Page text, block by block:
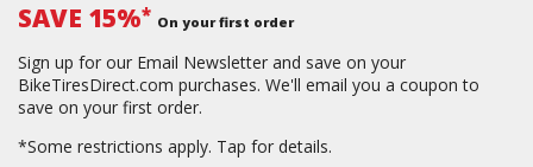
SAVE 15%* On your first order
Sign up for our Email Newsletter and save on your
BikeTiresDirect.com purchases. We'll email you a coupon to
save on your first order.
*Some restrictions apply. Tap for details.